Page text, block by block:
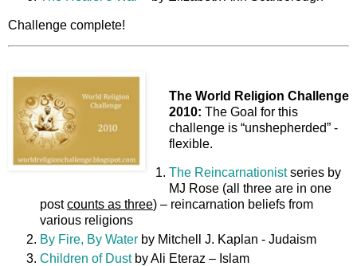
Challenge complete!
The World Religion Challenge
2010: The Goal for this
challenge is “unshepherded” -
flexible.
The Reincarnationistseries by
MJ Rose (all three are in one
postcounts as three) – reincarnation beliefs from
various religions
By Fire, By Water by Mitchell J. Kaplan - Judaism
Children of Dustby Ali Eteraz – Islam